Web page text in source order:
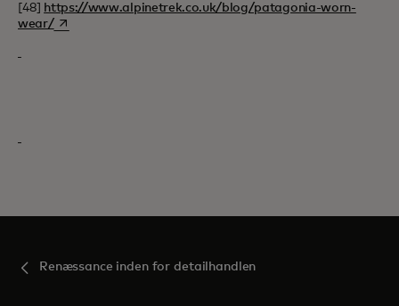
[48] https://www.alpinetrek.co.uk/blog/patagonia-worn-
wear/opens in a new tab
Renæssance inden for detailhandlen